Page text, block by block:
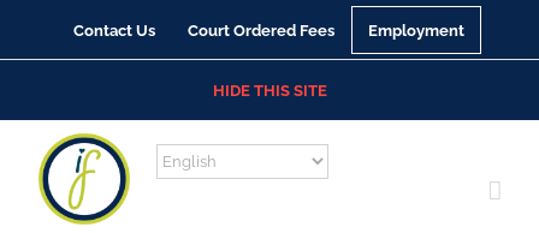
content
Contact Us Court Ordered Fees Employment
HIDE THIS SITE